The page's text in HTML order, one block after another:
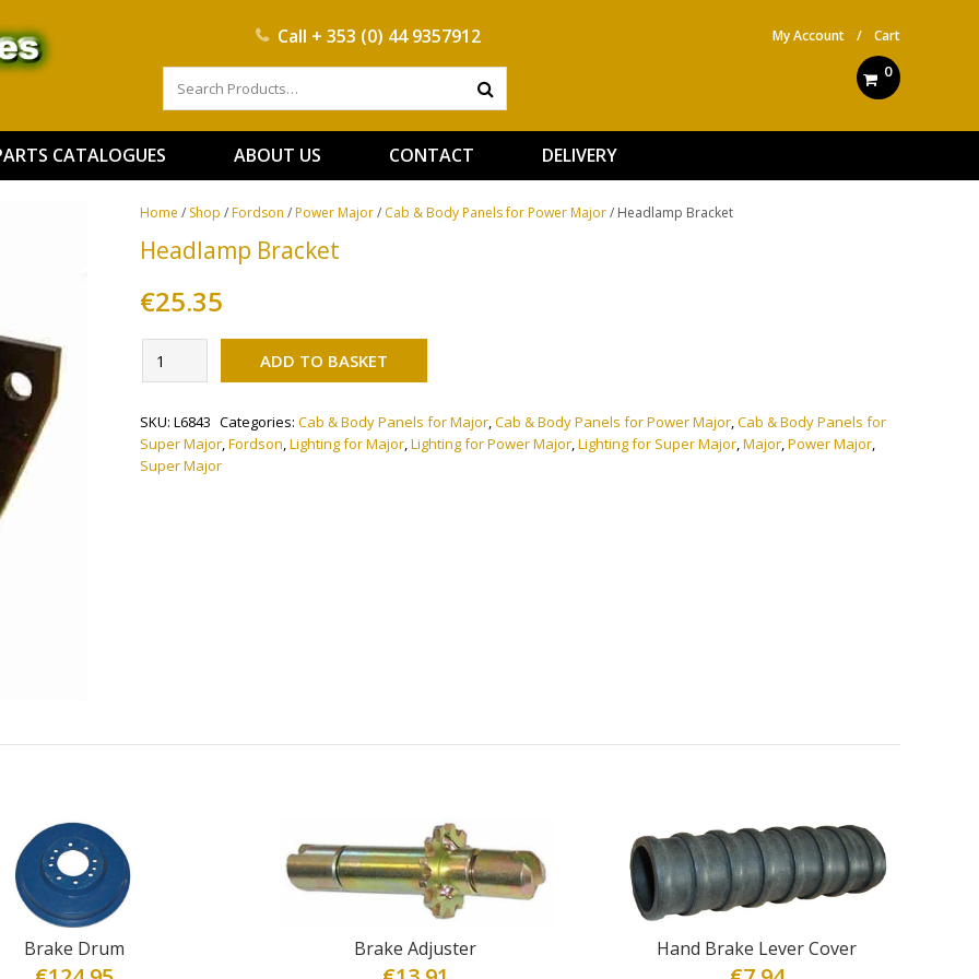
Call + 353 (0) 44 9357912 My Account / Cart
0
CATALOGUES ABOUT US CONTACT DELIVERY
Home / Shop /Fordson /Power Major/ Cab & Body Panels for Power Major/ Headlamp Bracket
Headlamp Bracket
€25.35
Bracket
ADD TO BASKET
SKU: L6843 Categories: Cab & Body Panels for Major,Cab & Body Panels for Power Major,Cab & Body Panels for
Super Major,Fordson,Lighting for Major,Lighting for Power Major,Lighting for Super Major,Major,Power Major,
Super Major
Brake Drum Brake Adjuster Hand Brake Lever Cover